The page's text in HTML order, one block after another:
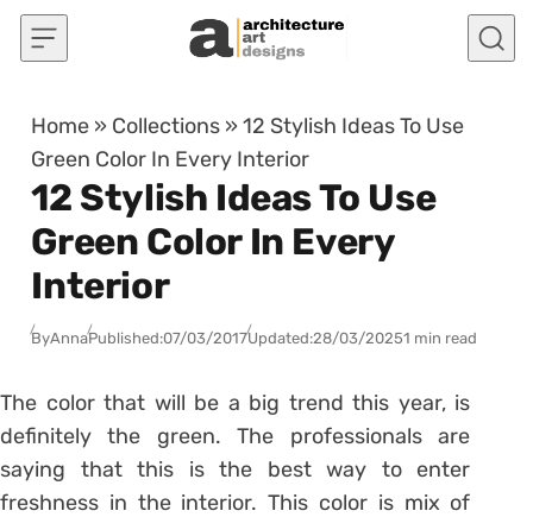
Skip to content
Home » Collections »12 Stylish Ideas To Use
Green Color In Every Interior
12 Stylish Ideas To Use
Green Color In Every
Interior
ByAnnaPublished:07/03/2017Updated:28/03/20251 min read
The color that will be a big trend this year, is
definitely the green. The professionals are
saying that this is the best way to enter
freshness in the interior. This color is mix of